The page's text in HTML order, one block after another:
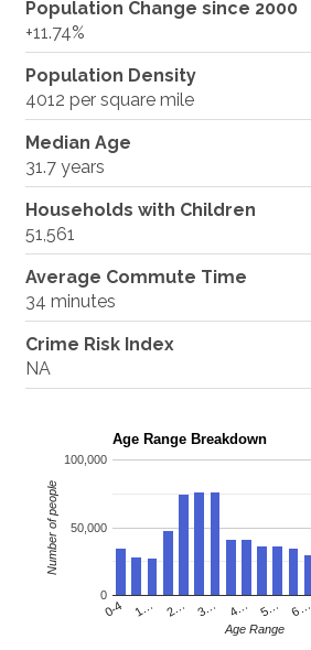
Population Change since 2000
+11.74%
Population Density
4012 per square mile
Median Age
31.7 years
Households with Children
51,561
Average Commute Time
34 minutes
Crime Risk Index
NA
Age Range Breakdown
0-4 1… 2… 3… 4… 5… 6…
0
50,000
100,000
Age Range
Number of people